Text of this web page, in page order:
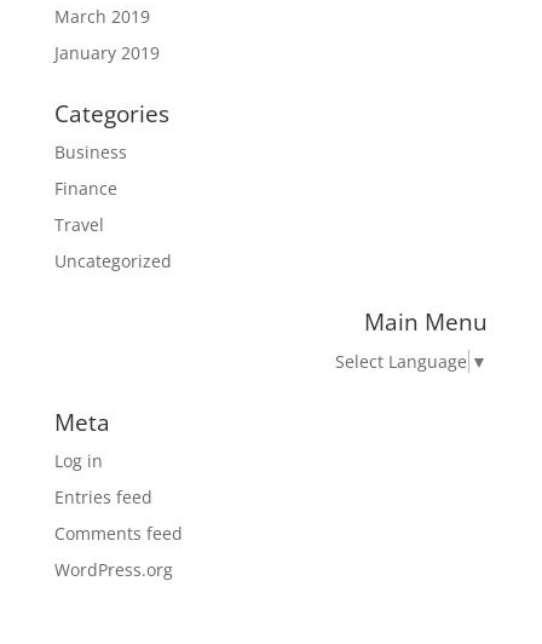
March 2019
January 2019
Categories
Business
Finance
Travel
Uncategorized
Main Menu
Select Language ▼
Meta
Log in
Entries feed
Comments feed
WordPress.org